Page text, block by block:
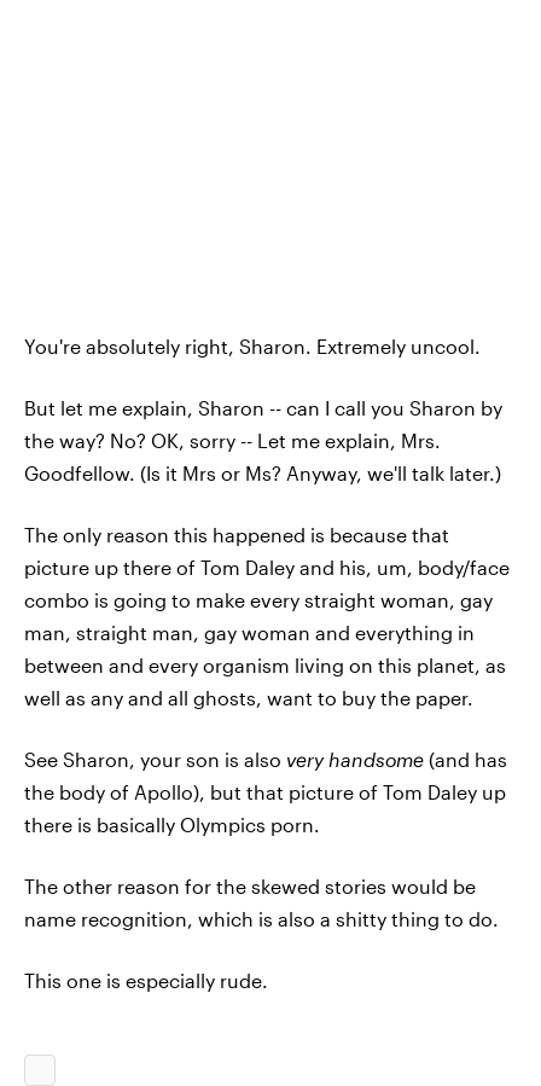
You're absolutely right, Sharon. Extremely uncool.
But let me explain, Sharon -- can I call you Sharon by
the way? No? OK, sorry -- Let me explain, Mrs.
Goodfellow. (Is it Mrs or Ms? Anyway, we'll talk later.)
The only reason this happened is because that
picture up there of Tom Daley and his, um, body/face
combo is going to make every straight woman, gay
man, straight man, gay woman and everything in
between and every organism living on this planet, as
well as any and all ghosts, want to buy the paper.
See Sharon, your son is also very handsome (and has
the body of Apollo), but that picture of Tom Daley up
there is basically Olympics porn.
The other reason for the skewed stories would be
name recognition, which is also a shitty thing to do.
This one is especially rude.